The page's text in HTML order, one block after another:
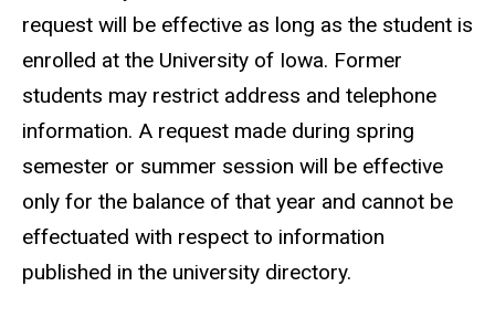
request will be effective as long as the student is
enrolled at the University of Iowa. Former
students may restrict address and telephone
information. A request made during spring
semester or summer session will be effective
only for the balance of that year and cannot be
effectuated with respect to information
published in the university directory.